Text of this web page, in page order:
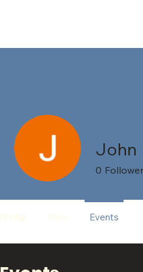
John
0
Profile Files Events